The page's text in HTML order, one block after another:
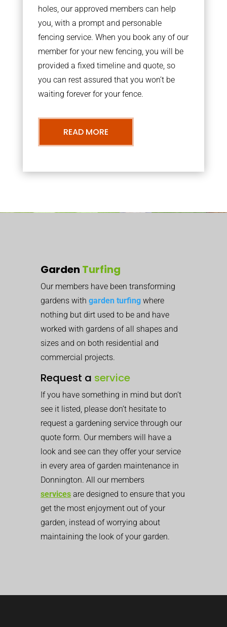
holes, our approved members can help
you, with a prompt and personable
fencing service. When you book any of our
member for your new fencing, you will be
provided a fixed timeline and quote, so
you can rest assured that you won’t be
waiting forever for your fence.
READ MORE
Garden Turfing
Our members have been transforming
gardens with garden turfing where
nothing but dirt used to be and have
worked with gardens of all shapes and
sizes and on both residential and
commercial projects.
Request a service
If you have something in mind but don’t
see it listed, please don’t hesitate to
request a gardening service through our
quote form. Our members will have a
look and see can they offer your service
in every area of garden maintenance in
Donnington. All our members
services are designed to ensure that you
get the most enjoyment out of your
garden, instead of worrying about
maintaining the look of your garden.